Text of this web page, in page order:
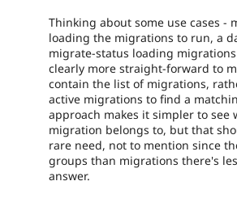
Thinking about some use cases -
loading the migrations to run, a
migrate-status loading
clearly more straight-forward to
contain the list of migrations,
active migrations to find a
approach makes it simpler to see
migration belongs to, but that
rare need, not to mention since
groups than migrations there's
answer.